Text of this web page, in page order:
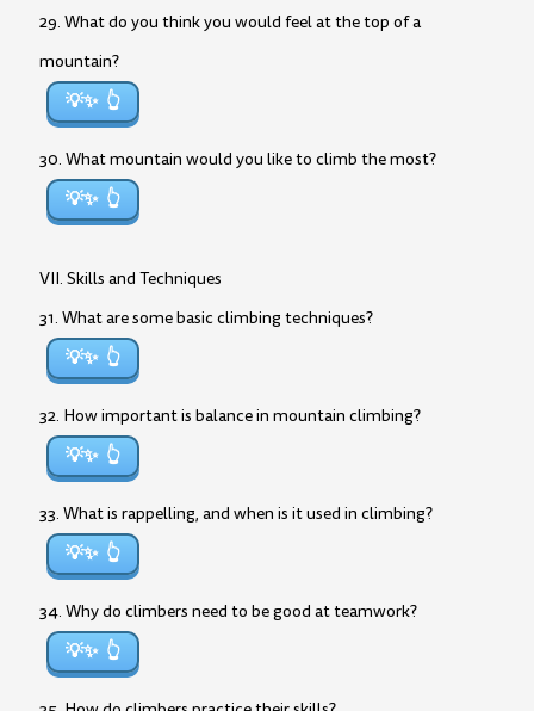
29. What do you think you would feel at the top of a
mountain?
💡✨
30. What mountain would you like to climb the most?
💡✨
VII. Skills and Techniques
31. What are some basic climbing techniques?
💡✨
32. How important is balance in mountain climbing?
💡✨
33. What is rappelling, and when is it used in climbing?
💡✨
34. Why do climbers need to be good at teamwork?
💡✨